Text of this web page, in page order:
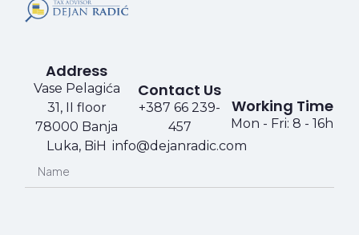
Address
Vase Pelagića
31, II floor
78000 Banja
Luka, BiH
Contact Us
+387 66 239-
457​​
info@dejanradic.com​
Working Time​​
Mon - Fri: 8 - 16h